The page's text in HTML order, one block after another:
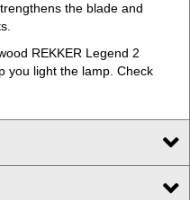
the blade and
REKKER Legend 2
you light the lamp. Check